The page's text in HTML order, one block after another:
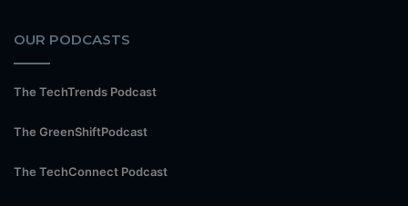
OUR PODCASTS
The TechTrends Podcast
The GreenShiftPodcast
The TechConnect Podcast